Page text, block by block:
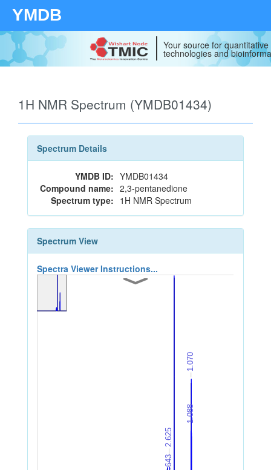
YMDB
Your source for
technologies and
1H NMR Spectrum (YMDB01434)
Spectrum Details
YMDB ID: YMDB01434
Compound name: 2,3-pentanedione
Spectrum type: 1H NMR Spectrum
Spectrum View
Spectra Viewer Instructions...